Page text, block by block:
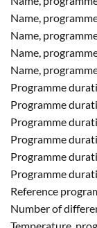
Name,
Name,
Name,
Name,
Programme
Programme
Programme
Programme
Programme
Programme
Reference
Number of